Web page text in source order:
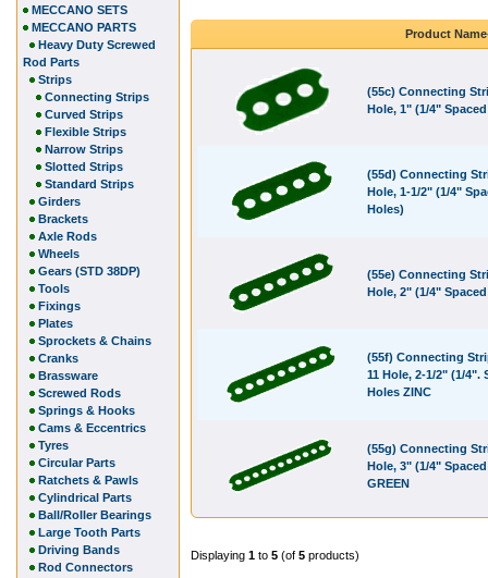
Product
(55c) Connecting
Hole, 1" (1/4"
(55d) Connecting
Hole, 1-1/2" (1/4"
Holes)
(55e) Connecting
Hole, 2" (1/4"
(55f) Connecting
11 Hole, 2-1/2" (1/4".
Holes ZINC
(55g) Connecting
Hole, 3" (1/4"
GREEN
Displaying 1 to 5 (of 5 products)
MECCANO SETS
MECCANO PARTS
Heavy Duty Screwed
Rod Parts
Strips
Connecting Strips
Curved Strips
Flexible Strips
Narrow Strips
Slotted Strips
Standard Strips
Girders
Brackets
Axle Rods
Wheels
Gears (STD 38DP)
Tools
Fixings
Plates
Sprockets & Chains
Cranks
Brassware
Screwed Rods
Springs & Hooks
Cams & Eccentrics
Tyres
Circular Parts
Ratchets & Pawls
Cylindrical Parts
Ball/Roller Bearings
Large Tooth Parts
Driving Bands
Rod Connectors